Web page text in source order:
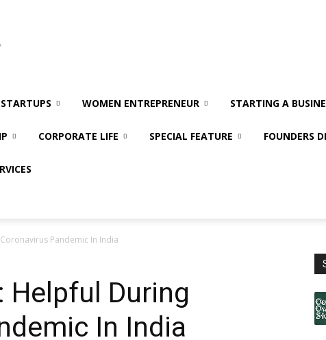
STARTUPS WOMEN ENTREPRENEUR STARTING A
CORPORATE LIFE SPECIAL FEATURE FOUNDERS
Pandemic In India
Helpful During
In India